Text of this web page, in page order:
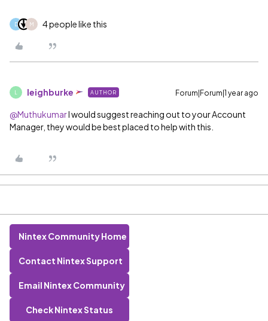
D M 4 people like this
leighburke AUTHOR Forum|Forum|1 year ago
@MuthukumarI would suggest reaching out to your Account
Manager, they would be best placed to help with this.
Nintex Community Home
Contact Nintex Support
Email Nintex Community
Check Nintex Status